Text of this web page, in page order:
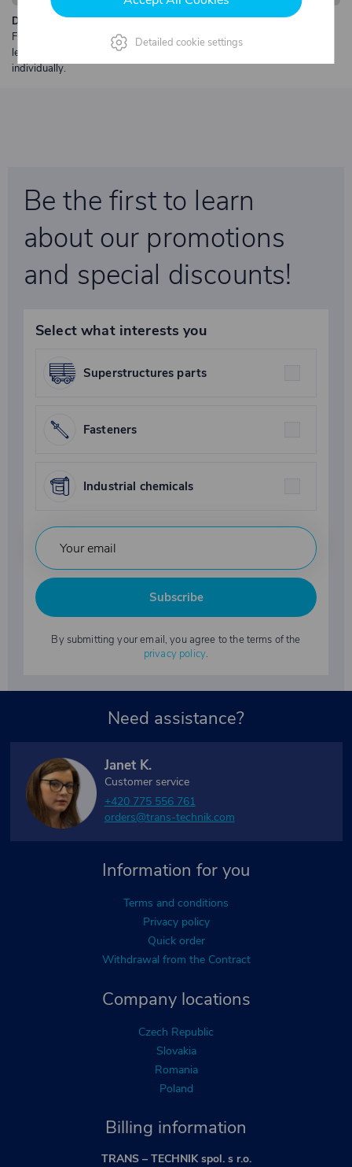
Description:
Free shipping from €250 excl. VAT for parcels up to 30 kg and max.
length 2 m. Heavier or oversized shipments are always quoted
individually.
Be the first to learn
about our promotions
and special discounts!
Select what interests you
Superstructures parts
Fasteners
Industrial chemicals
Subscribe
By submitting your email, you agree to the terms of the
privacy policy.
Billing information
TRANS – TECHNIK spol. s r.o.
Company locations
Czech Republic
Slovakia
Romania
Poland
Information for you
Terms and conditions
Privacy policy
Quick order
Withdrawal from the Contract
Need assistance?
Janet K.
Customer service
+420 775 556 761
orders@trans-technik.com
Detailed cookie settings